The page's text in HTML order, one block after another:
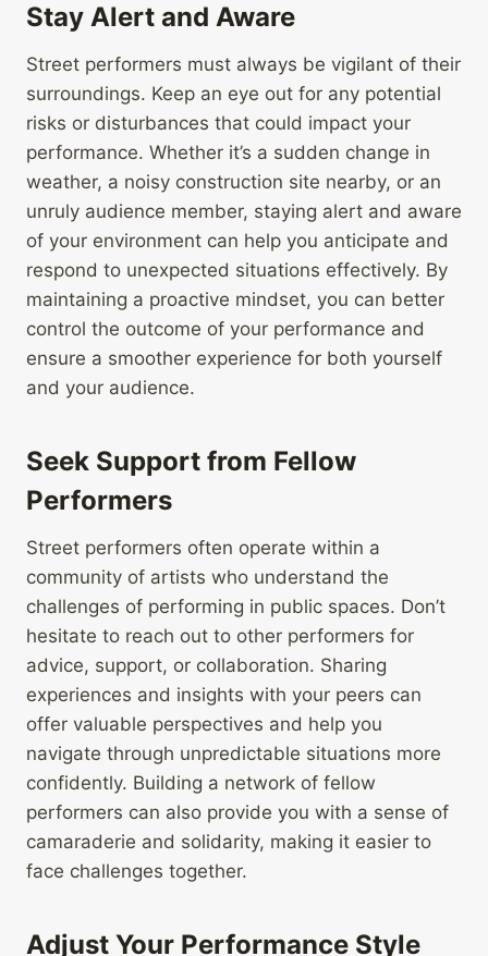
Stay Alert and Aware
Street performers must always be vigilant of their
surroundings. Keep an eye out for any potential
risks or disturbances that could impact your
performance. Whether it’s a sudden change in
weather, a noisy construction site nearby, or an
unruly audience member, staying alert and aware
of your environment can help you anticipate and
respond to unexpected situations effectively. By
maintaining a proactive mindset, you can better
control the outcome of your performance and
ensure a smoother experience for both yourself
and your audience.
Seek Support from Fellow
Performers
Street performers often operate within a
community of artists who understand the
challenges of performing in public spaces. Don’t
hesitate to reach out to other performers for
advice, support, or collaboration. Sharing
experiences and insights with your peers can
offer valuable perspectives and help you
navigate through unpredictable situations more
confidently. Building a network of fellow
performers can also provide you with a sense of
camaraderie and solidarity, making it easier to
face challenges together.
Adjust Your Performance Style